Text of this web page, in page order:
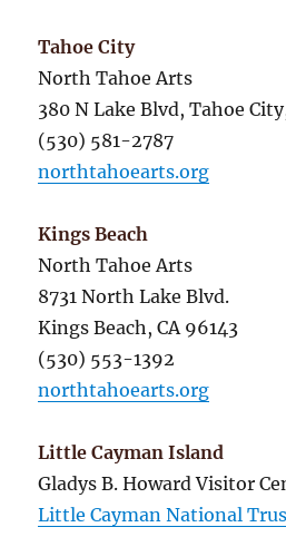
Tahoe City
North Tahoe Arts
380 N Lake Blvd, Tahoe
(530) 581-2787
northtahoearts.org
Kings Beach
North Tahoe Arts
8731 North Lake Blvd.
Kings Beach, CA 96143
(530) 553-1392
northtahoearts.org
Little Cayman Island
Gladys B. Howard Visitor
Little Cayman National